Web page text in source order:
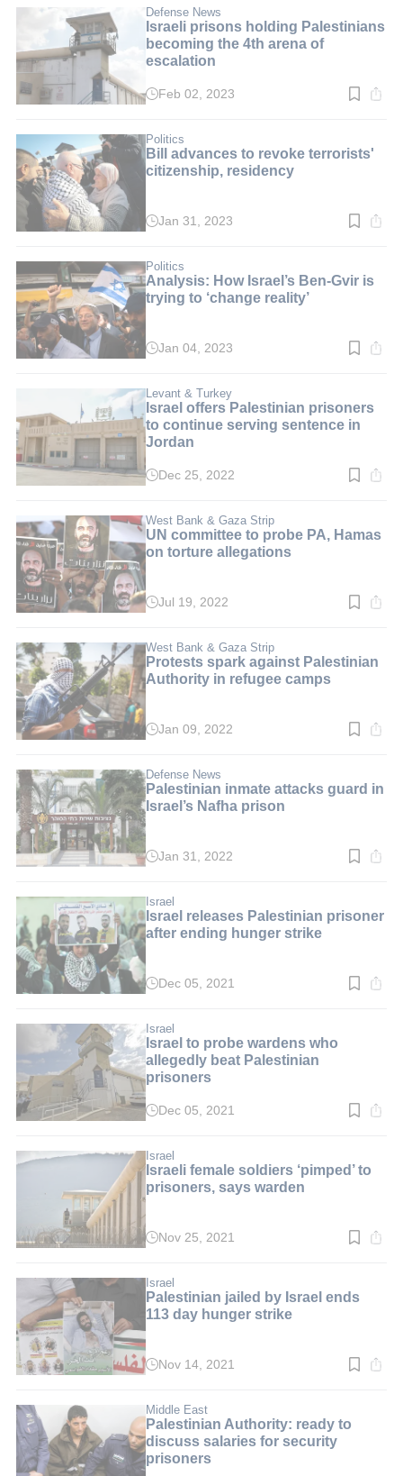
min.
Defense News
Israeli prisons holding Palestinians
becoming the 4th arena of
escalation
Read
min.
Feb 02, 2023
Politics
Bill advances to revoke terrorists'
citizenship, residency
Read
min.
Jan 31, 2023
Politics
Analysis: How Israel’s Ben-Gvir is
trying to ‘change reality’
Read
min.
Jan 04, 2023
Levant & Turkey
Israel offers Palestinian prisoners
to continue serving sentence in
Jordan
Read
min.
Dec 25, 2022
West Bank & Gaza Strip
UN committee to probe PA, Hamas
on torture allegations
Read
min.
Jul 19, 2022
West Bank & Gaza Strip
Protests spark against Palestinian
Authority in refugee camps
Read
min.
Jan 09, 2022
Defense News
Palestinian inmate attacks guard in
Israel’s Nafha prison
Read
min.
Jan 31, 2022
Israel
Israel releases Palestinian prisoner
after ending hunger strike
Read
min.
Dec 05, 2021
Israel
Israel to probe wardens who
allegedly beat Palestinian
prisoners
Read
min.
Dec 05, 2021
Israel
Israeli female soldiers ‘pimped’ to
prisoners, says warden
Read
min.
Nov 25, 2021
Israel
Palestinian jailed by Israel ends
113 day hunger strike
Read
min.
Nov 14, 2021
Middle East
Palestinian Authority: ready to
discuss salaries for security
prisoners